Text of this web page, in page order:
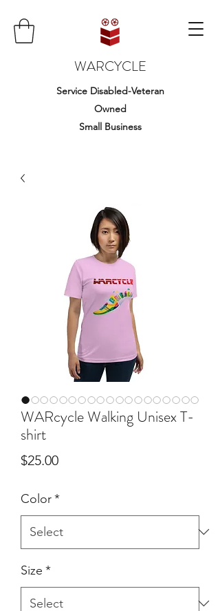
WARCYCLE
Service Disabled-Veteran
Owned
Small Business
WARcycle Walking Unisex T-
shirt
$25.00Price
Color*
Size *